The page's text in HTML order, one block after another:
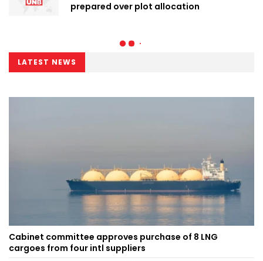
prepared over plot allocation
LATEST NEWS
Cabinet committee approves purchase of 8 LNG
cargoes from four intl suppliers